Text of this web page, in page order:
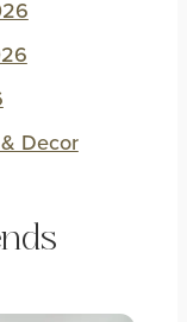
Decor